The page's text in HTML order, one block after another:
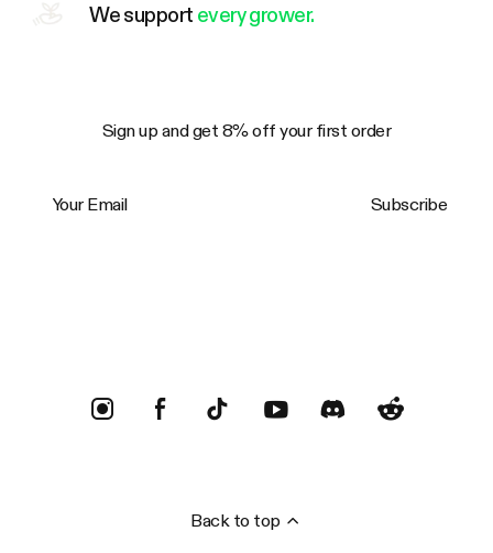
We support every grower.
Sign up and get 8% off your first order
Subscribe
Back to top